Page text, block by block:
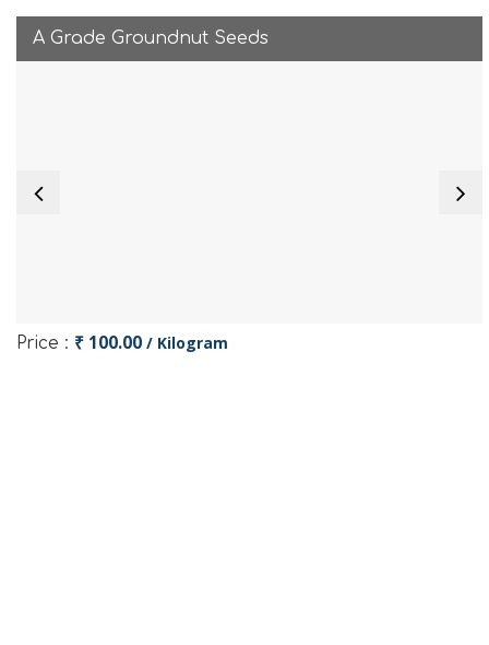
A Grade Groundnut Seeds
Price : ₹ 100.00 / Kilogram